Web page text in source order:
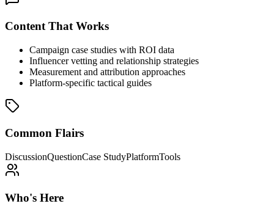
Content That Works
Campaign case studies with ROI data
Influencer vetting and relationship strategies
Measurement and attribution approaches
Platform-specific tactical guides
Common Flairs
DiscussionQuestionCase StudyPlatformTools
Who's Here